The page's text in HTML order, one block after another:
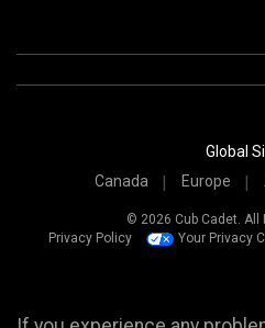
Global
Canada
Europe
© 2026 Cub Cadet. All
Privacy Policy
Your Privacy